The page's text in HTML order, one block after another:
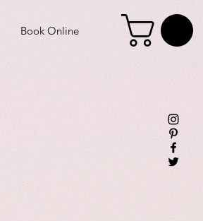
Book Online